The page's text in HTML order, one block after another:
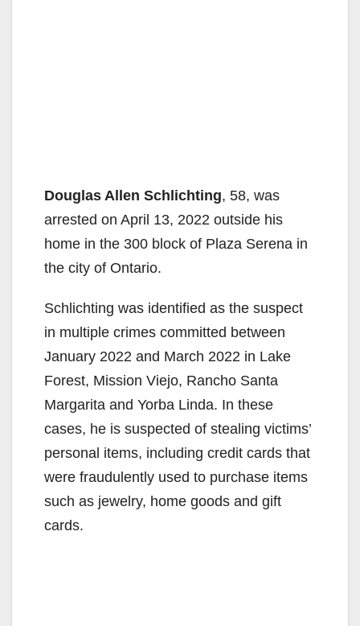
Douglas Allen Schlichting, 58, was
arrested on April 13, 2022 outside his
home in the 300 block of Plaza Serena in
the city of Ontario.
Schlichting was identified as the suspect
in multiple crimes committed between
January 2022 and March 2022 in Lake
Forest, Mission Viejo, Rancho Santa
Margarita and Yorba Linda. In these
cases, he is suspected of stealing victims’
personal items, including credit cards that
were fraudulently used to purchase items
such as jewelry, home goods and gift
cards.